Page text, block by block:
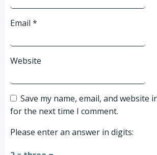
Email *
Website
Save my name, email, and website
for the next time I comment.
Please enter an answer in digits: